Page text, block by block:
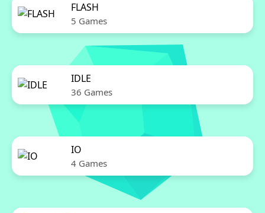
FLASH
5 Games
IDLE
36 Games
IO
4 Games